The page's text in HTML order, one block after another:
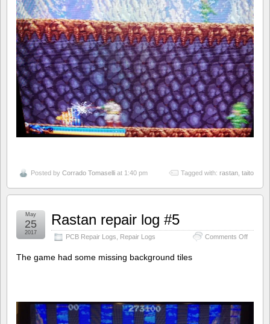
Posted by Corrado Tomaselli at 1:40 pm Tagged with: rastan taito
Rastan repair log #5
PCB Repair Logs Repair Logs Comments Offon
May
25
2017
The game had some missing background tiles